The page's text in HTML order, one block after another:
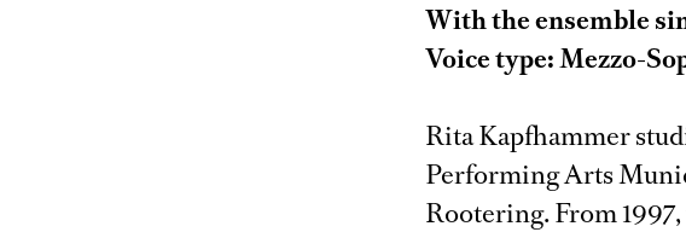
With the ensemble
Voice type: Mezzo-
Rita Kapfhammer
Performing Arts
Rootering. From